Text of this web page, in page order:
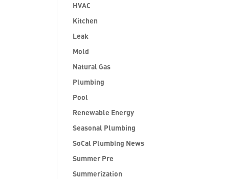
HVAC
Kitchen
Leak
Mold
Natural Gas
Plumbing
Pool
Renewable Energy
Seasonal Plumbing
SoCal Plumbing News
Summer Pre
Summerization